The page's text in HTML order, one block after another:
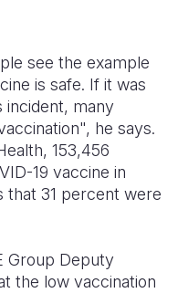
see the example
is safe. If it was
many
he says.
153,456
19 vaccine in
that 31 percent were
Group Deputy
the low vaccination